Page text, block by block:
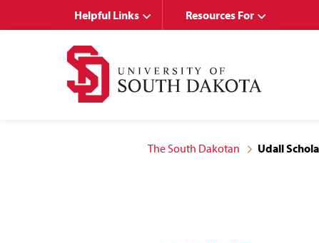
Helpful Links Resources For
The South Dakotan Udall